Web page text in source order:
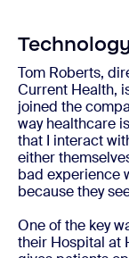
Tom Roberts,
Current Health,
joined the
way healthcare
that I interact
either
bad experience
because they
One of the key
their Hospital at